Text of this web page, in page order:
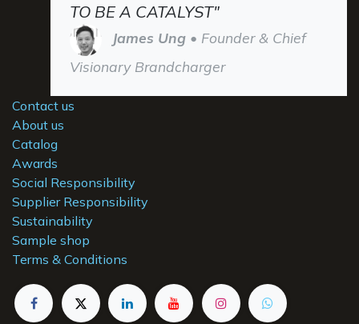
TO BE A CATALYST"
James Ung • Founder & Chief
Visionary Brandcharger
Contact us
About us
Catalog
Awards
Social Responsibility
Supplier Responsibility
Sustainability
Sample shop
Terms & Conditions